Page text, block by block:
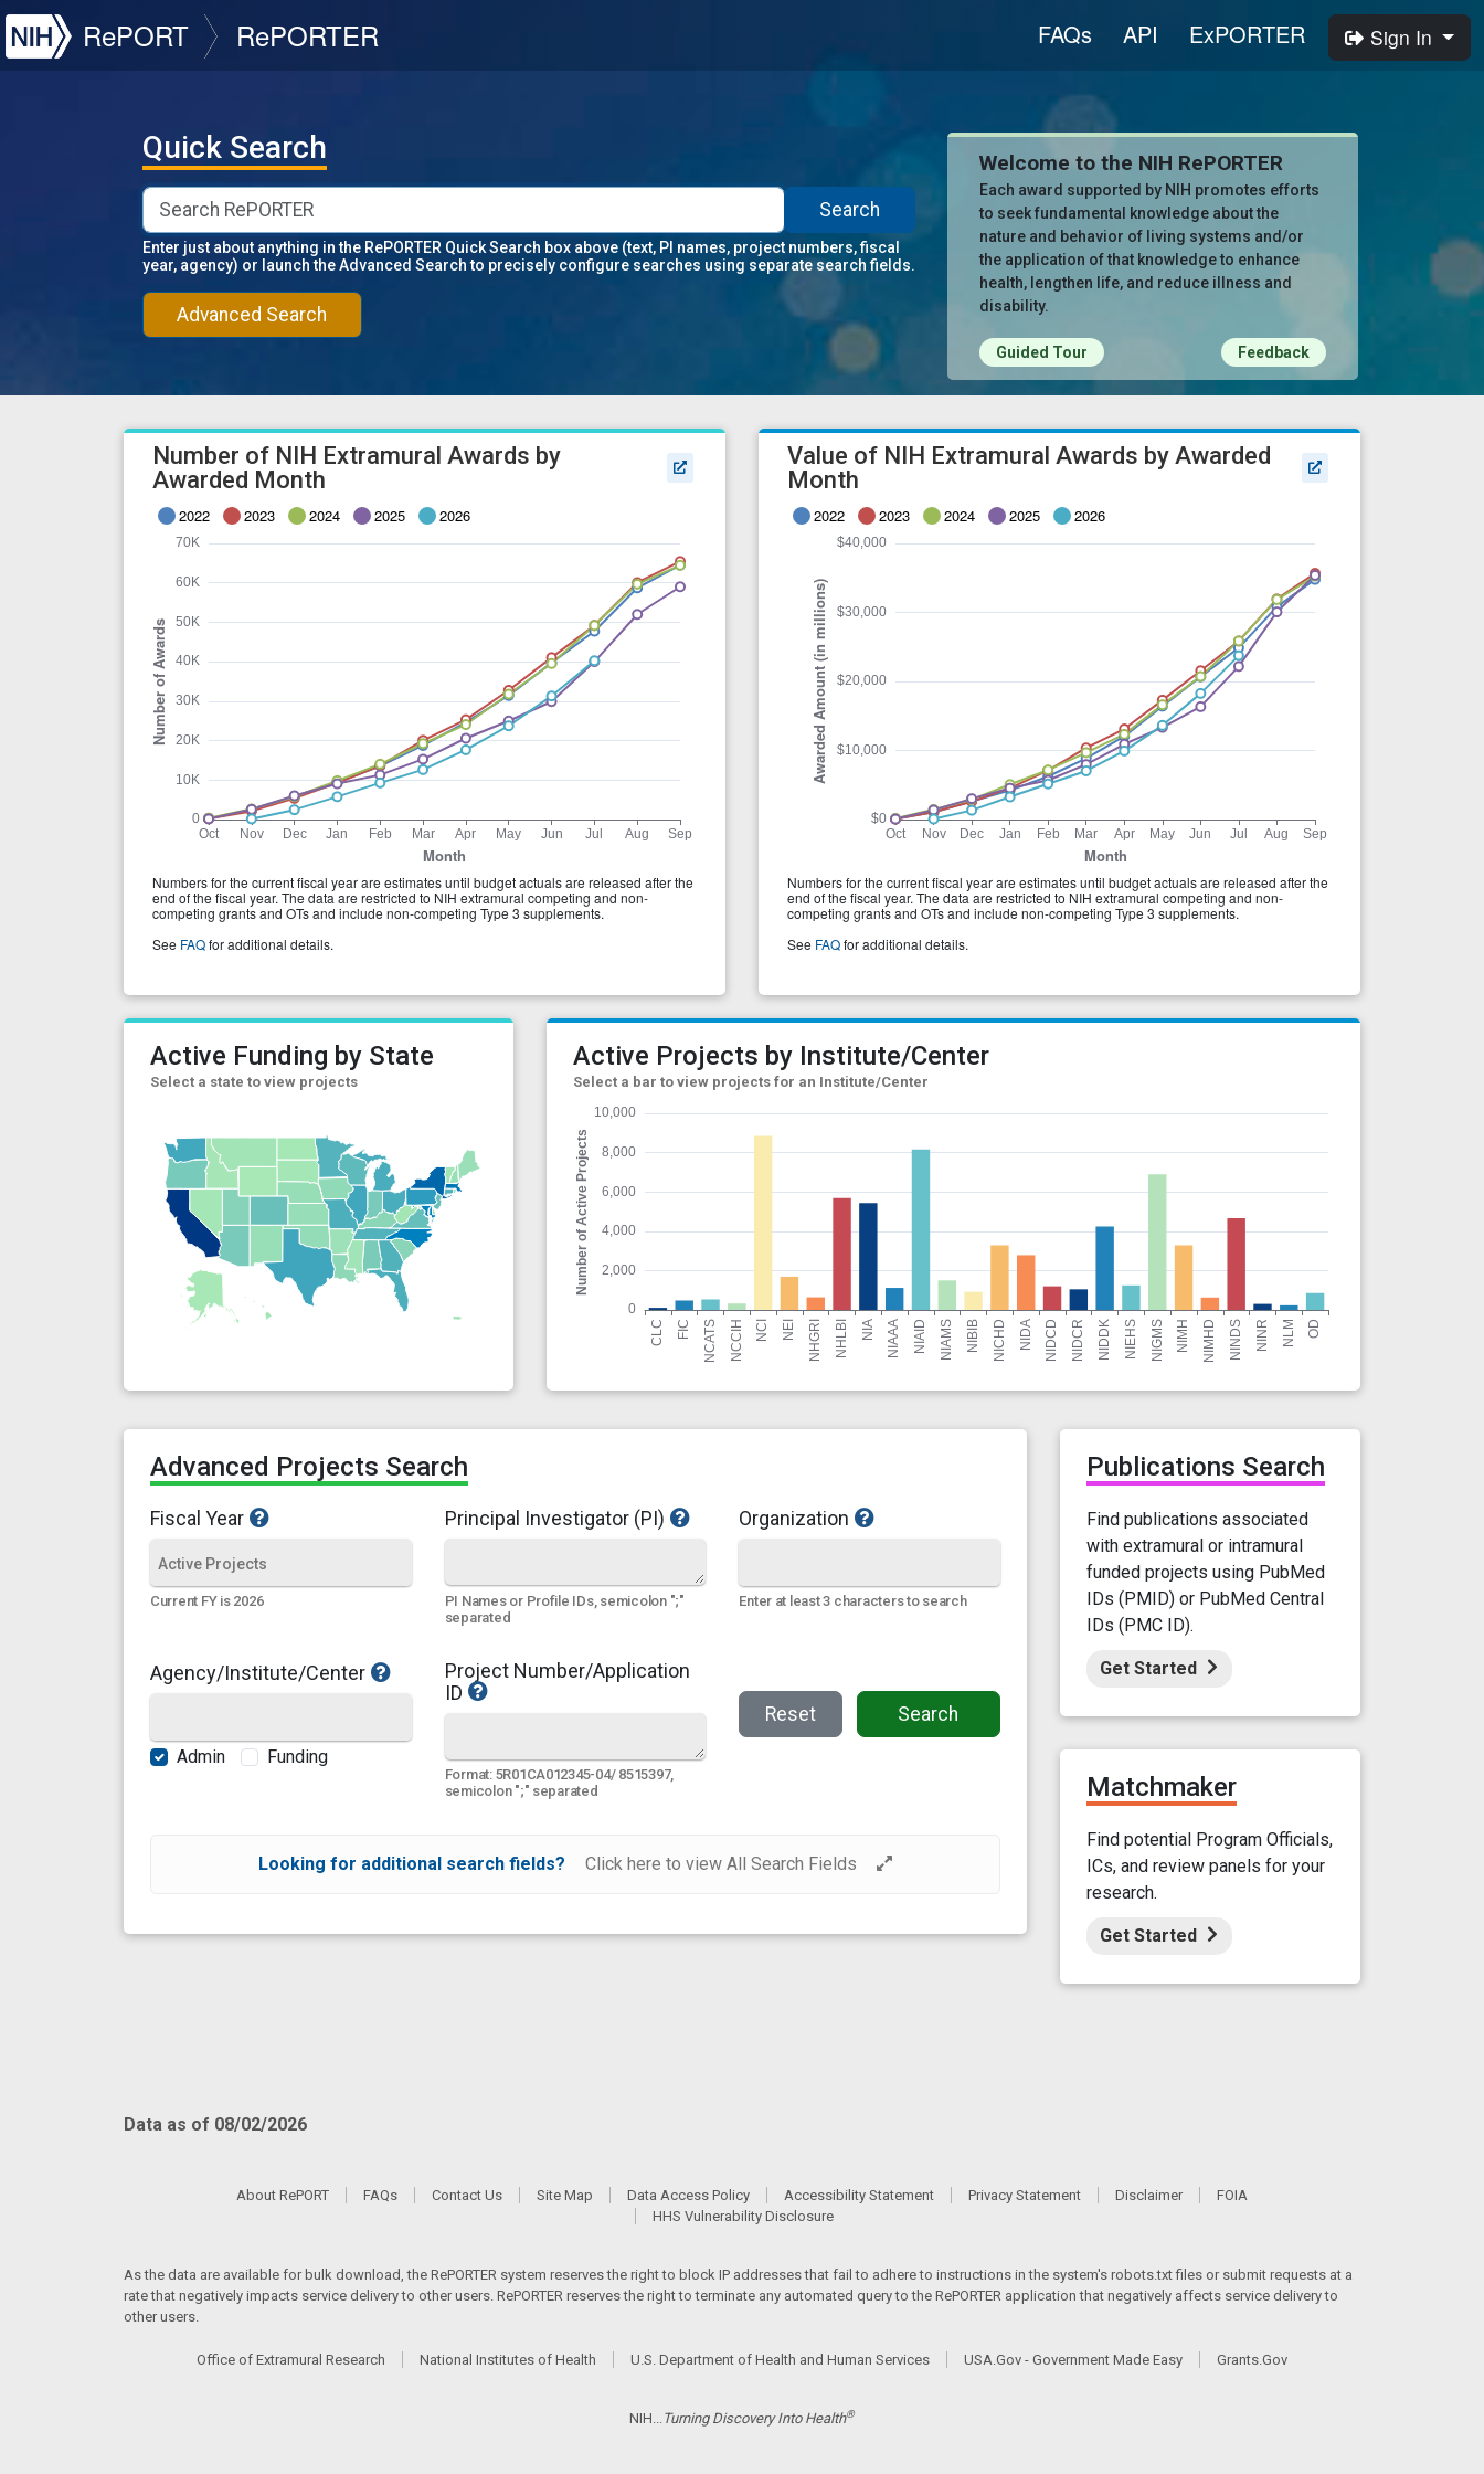
NIH
RePORT RePORTER FAQs API ExPORTER Sign In
Quick Search
Search
Enter just about anything in the RePORTER Quick Search box above (text, PI names, project numbers, fiscal
year, agency) or launch the Advanced Search to precisely configure searches using separate search fields.
Advanced Search
Welcome to the NIH RePORTER
Each award supported by NIH promotes efforts
to seek fundamental knowledge about the
nature and behavior of living systems and/or
the application of that knowledge to enhance
health, lengthen life, and reduce illness and
disability.
Guided Tour Feedback
Active Funding by State
Select a state to view projects
Active Projects by Institute/Center
Select a bar to view projects for an Institute/Center
Advanced Projects Search
Fiscal Year
Current FY is 2026
Principal Investigator (PI)
PI Names or Profile IDs, semicolon ";"
separated
Organization
Enter at least 3 characters to search
Agency/Institute/Center
Admin Funding
Project Number/Application
ID
Format: 5R01CA012345-04/ 8515397,
semicolon ";" separated
Reset Search
Looking for additional search fields? Click here to view All Search Fields
Publications Search
Find publications associated
with extramural or intramural
funded projects using PubMed
IDs (PMID) or PubMed Central
IDs (PMC ID).
Get Started
Matchmaker
Find potential Program Officials,
ICs, and review panels for your
research.
Get Started
Data as of 08/02/2026
About RePORT FAQs Contact Us Site Map Data Access Policy Accessibility Statement Privacy Statement Disclaimer
FOIA
HHS Vulnerability Disclosure
As the data are available for bulk download, the RePORTER system reserves the right to block IP addresses that fail to adhere to instructions in the system's robots.txt files or submit requests at a
rate that negatively impacts service delivery to other users. RePORTER reserves the right to terminate any automated query to the RePORTER application that negatively affects service delivery to
other users.
Office of Extramural Research National Institutes of Health U.S. Department of Health and Human Services USA.Gov - Government Made Easy Grants.Gov
NIH...Turning Discovery Into Health®